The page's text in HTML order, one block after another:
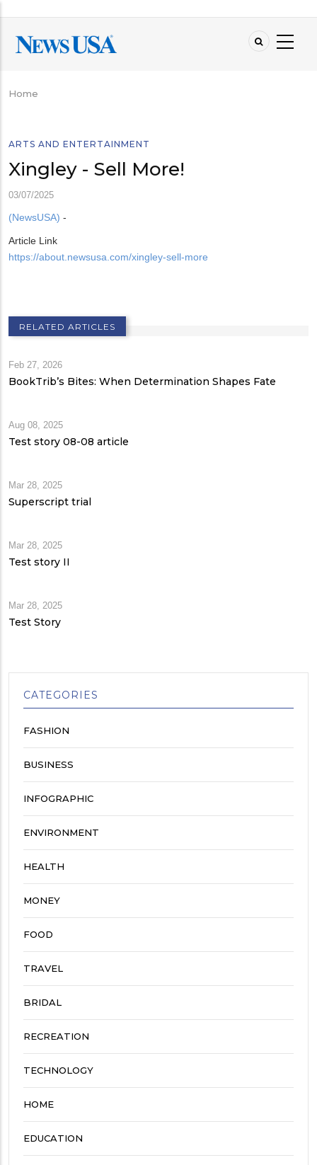
main
content
Breadcrumb
Home
ARTS AND ENTERTAINMENT
Xingley - Sell More!
03/07/2025
(NewsUSA) -
Article Link
https://about.newsusa.com/xingley-sell-more
RELATED ARTICLES
Feb 27, 2026
BookTrib’s Bites: When Determination Shapes Fate
Aug 08, 2025
Test story 08-08 article
Mar 28, 2025
Superscript trial
Mar 28, 2025
Test story II
Mar 28, 2025
Test Story
CATEGORIES
FASHION
BUSINESS
INFOGRAPHIC
ENVIRONMENT
HEALTH
MONEY
FOOD
TRAVEL
BRIDAL
RECREATION
TECHNOLOGY
HOME
EDUCATION